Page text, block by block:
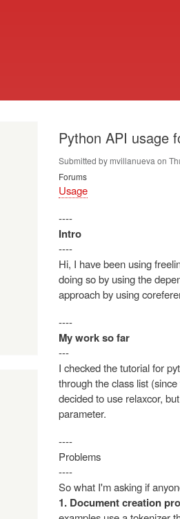
Python API usage
Submitted by mvillanueva on
Forums
Usage
----
Intro
----
Hi, I have been using
doing so by using the
approach by using
----
My work so far
---
I checked the tutorial for
through the class list
decided to use relaxcor,
parameter.
----
Problems
----
So what I'm asking if
1. Document creation